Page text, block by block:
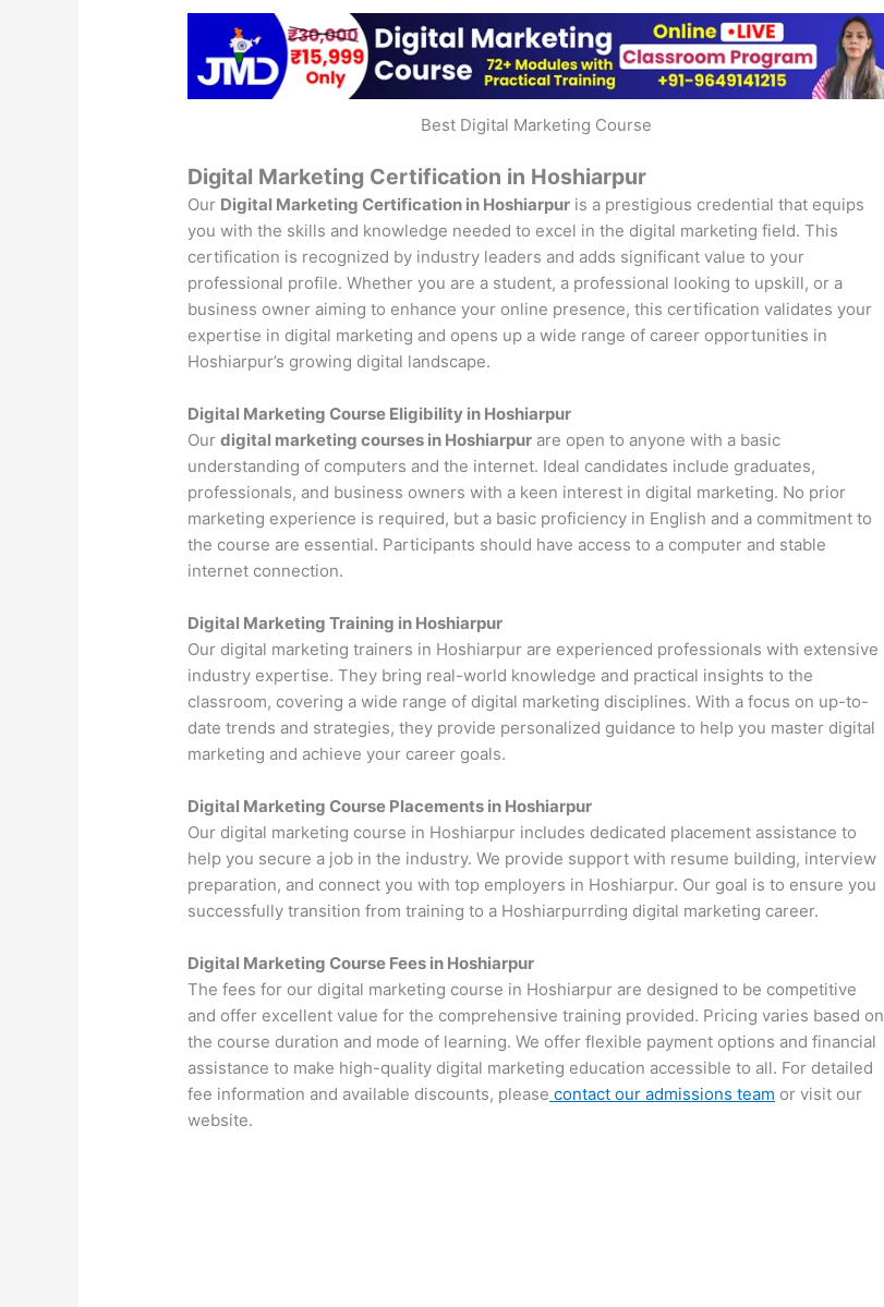
Best Digital Marketing Course
Digital Marketing Certification in Hoshiarpur
Our Digital Marketing Certification in Hoshiarpur is a prestigious credential that equips
you with the skills and knowledge needed to excel in the digital marketing field. This
certification is recognized by industry leaders and adds significant value to your
professional profile. Whether you are a student, a professional looking to upskill, or a
business owner aiming to enhance your online presence, this certification validates your
expertise in digital marketing and opens up a wide range of career opportunities in
Hoshiarpur’s growing digital landscape.
Digital Marketing Course Eligibility in Hoshiarpur
Ourdigital marketing courses in Hoshiarpur are open to anyone with a basic
understanding of computers and the internet. Ideal candidates include graduates,
professionals, and business owners with a keen interest in digital marketing. No prior
marketing experience is required, but a basic proficiency in English and a commitment to
the course are essential. Participants should have access to a computer and stable
internet connection.
Digital Marketing Training in Hoshiarpur
Our digital marketing trainers in Hoshiarpur are experienced professionals with extensive
industry expertise. They bring real-world knowledge and practical insights to the
classroom, covering a wide range of digital marketing disciplines. With a focus on up-to-
date trends and strategies, they provide personalized guidance to help you master digital
marketing and achieve your career goals.
Digital Marketing Course Placements in Hoshiarpur
Our digital marketing course in Hoshiarpur includes dedicated placement assistance to
help you secure a job in the industry. We provide support with resume building, interview
preparation, and connect you with top employers in Hoshiarpur. Our goal is to ensure you
successfully transition from training to a Hoshiarpurrding digital marketing career.
Digital Marketing Course Fees in Hoshiarpur
The fees for our digital marketing course in Hoshiarpur are designed to be competitive
and offer excellent value for the comprehensive training provided. Pricing varies based on
the course duration and mode of learning. We offer flexible payment options and financial
assistance to make high-quality digital marketing education accessible to all. For detailed
fee information and available discounts, please contact our admissions team or visit our
website.